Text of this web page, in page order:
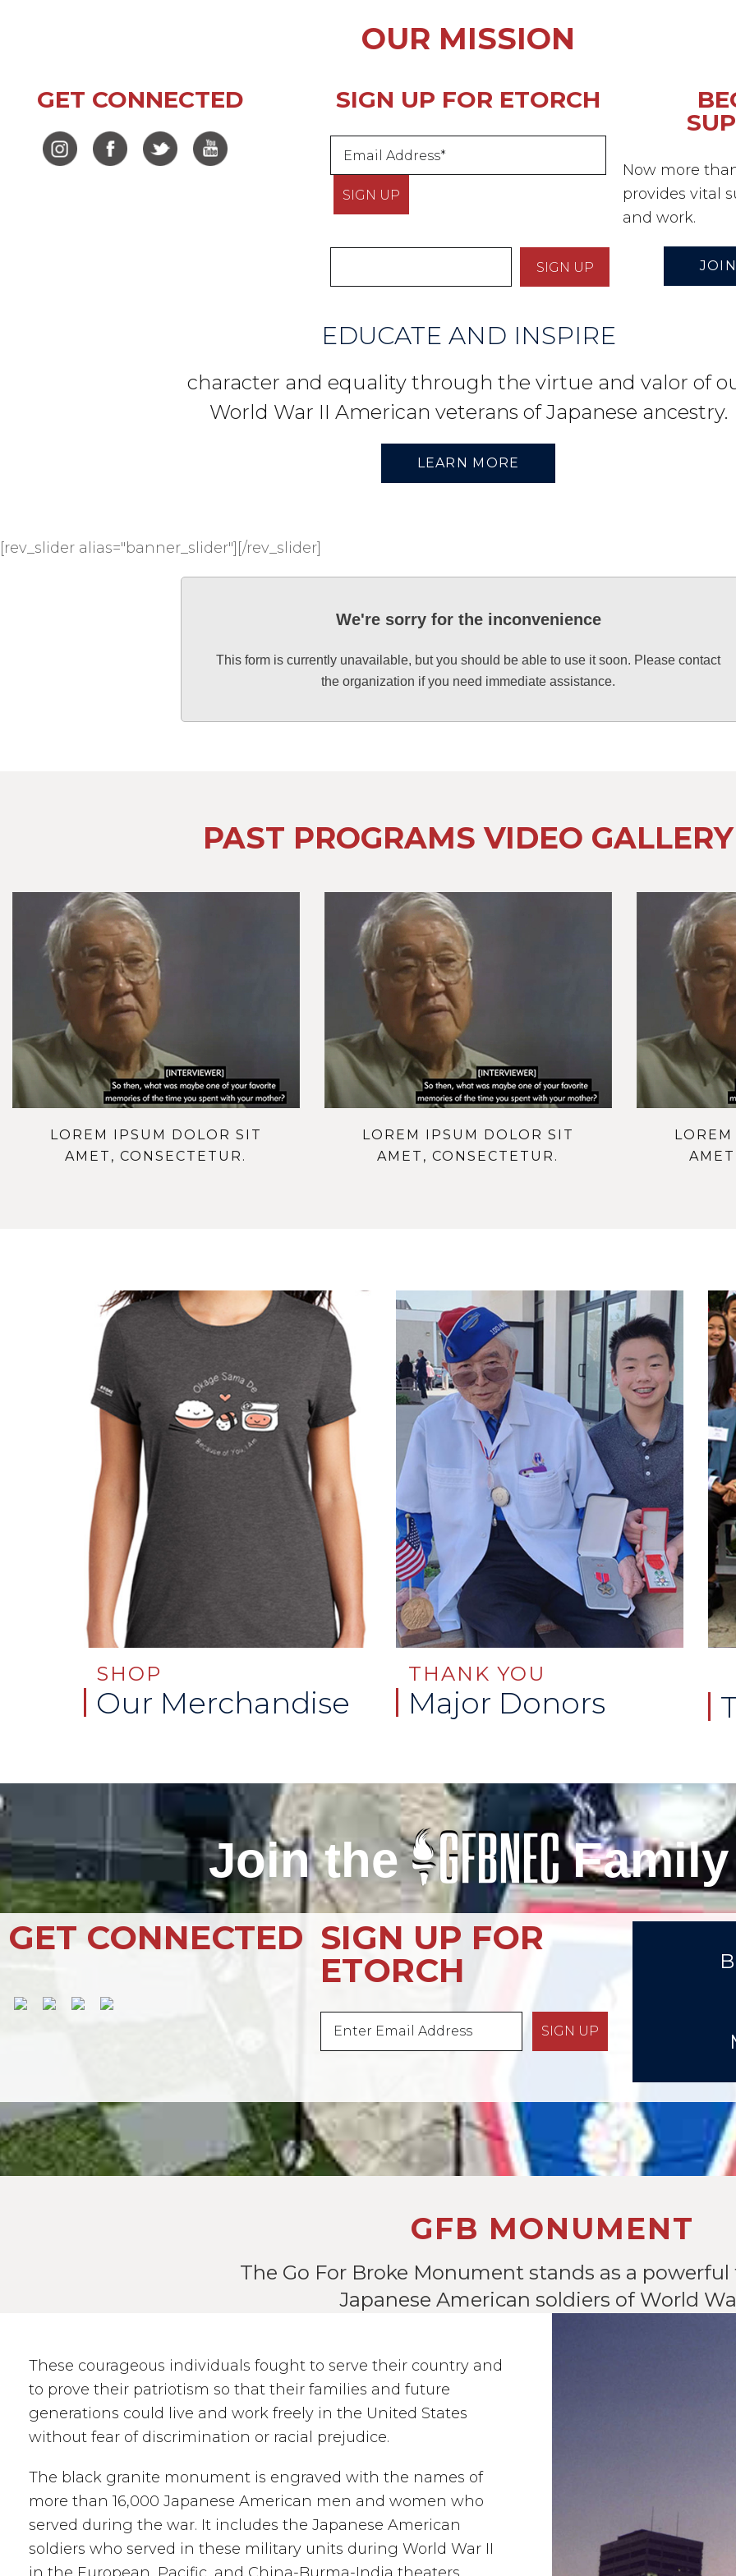
OUR MISSION
GET CONNECTED SIGN UP FOR ETORCH
Now more
provides vital
and work.
EDUCATE AND INSPIRE
character and equality through the virtue and valor of
World War II American veterans of Japanese ancestry.
LEARN MORE
[rev_slider alias="banner_slider"][/rev_slider]
We're sorry for the inconvenience
This form is currently unavailable, but you should be able to use it soon. Please contact
the organization if you need immediate assistance.
PAST PROGRAMS VIDEO GALLERY
LOREM IPSUM DOLOR SIT
AMET, CONSECTETUR.
LOREM IPSUM DOLOR SIT
AMET, CONSECTETUR.
SHOP
Our Merchandise
THANK YOU
Major Donors
Join the Family
GET CONNECTED SIGN UP FOR
ETORCH
GFB MONUMENT
The Go For Broke Monument stands as a
Japanese American soldiers of World
These courageous individuals fought to serve their country and
to prove their patriotism so that their families and future
generations could live and work freely in the United States
without fear of discrimination or racial prejudice.
The black granite monument is engraved with the names of
more than 16,000 Japanese American men and women who
served during the war. It includes the Japanese American
soldiers who served in these military units during World War II